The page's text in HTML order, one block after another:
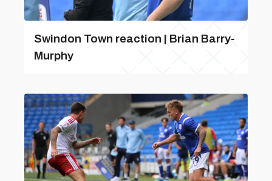
Swindon Town reaction | Brian Barry-
Murphy